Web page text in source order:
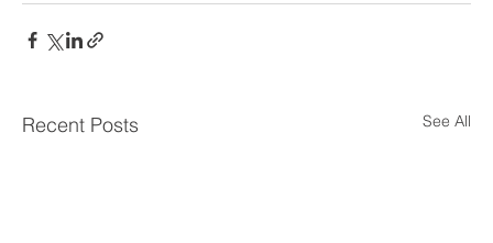
Recent Posts See All